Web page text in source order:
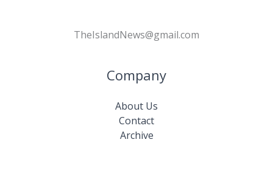
TheIslandNews@gmail.com
Company
About Us
Contact
Archive